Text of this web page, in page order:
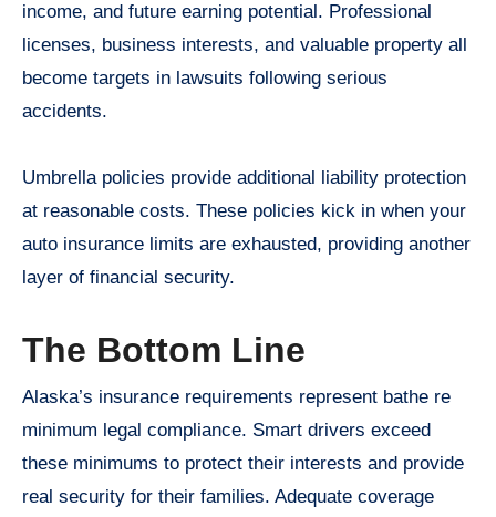
income, and future earning potential. Professional
licenses, business interests, and valuable property all
become targets in lawsuits following serious
accidents.
Umbrella policies provide additional liability protection
at reasonable costs. These policies kick in when your
auto insurance limits are exhausted, providing another
layer of financial security.
The Bottom Line
Alaska’s insurance requirements represent bathe re
minimum legal compliance. Smart drivers exceed
these minimums to protect their interests and provide
real security for their families. Adequate coverage